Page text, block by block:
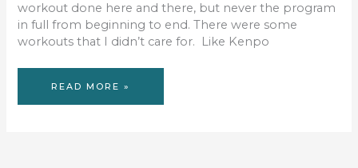
workout done here and there, but never the program
in full from beginning to end. There were some
workouts that I didn’t care for. Like Kenpo
P90X
READ MORE »